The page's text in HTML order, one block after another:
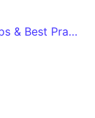
Vibecoding Luzmo Custom Charts: Tips & Best Practices